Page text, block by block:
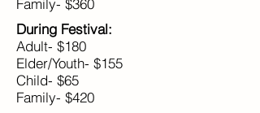
Family- $360
During Festival:
Adult- $180
Elder/Youth- $155
Child- $65
Family- $420